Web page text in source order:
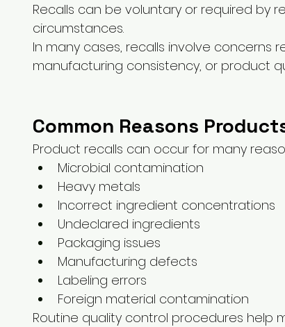
Recalls can be voluntary or required by
circumstances.
In many cases, recalls involve concerns
manufacturing consistency, or product
Common Reasons
Product recalls can occur for many
Microbial contamination
Heavy metals
Incorrect ingredient concentrations
Undeclared ingredients
Packaging issues
Manufacturing defects
Labeling errors
Foreign material contamination
Routine quality control procedures help